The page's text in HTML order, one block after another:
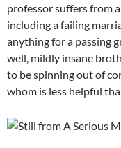
professor suffers from
including a failing
anything for a passing
well, mildly insane
to be spinning out of
whom is less helpful